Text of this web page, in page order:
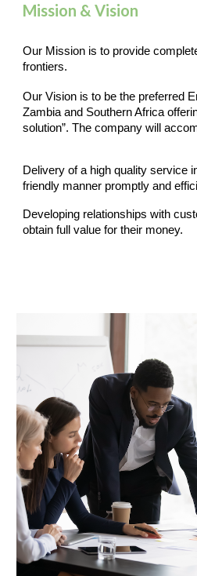
Mission & Vision
Our Mission is to provide
frontiers.
Our Vision is to be the preferred
Zambia and Southern Africa
solution”. The company will
Delivery of a high quality service
friendly manner promptly and
Developing relationships with
obtain full value for their money.